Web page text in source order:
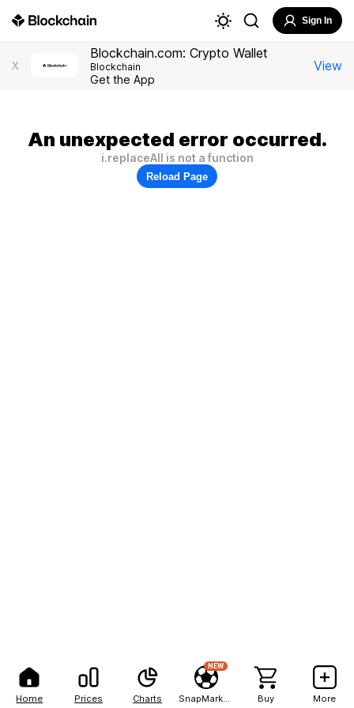
Home Prices Charts
NEW
Buy More
Sign In
X
Blockchain.com: Crypto Wallet
Blockchain
Get the App
View
An unexpected error occurred.
i.replaceAll is not a function
Reload Page